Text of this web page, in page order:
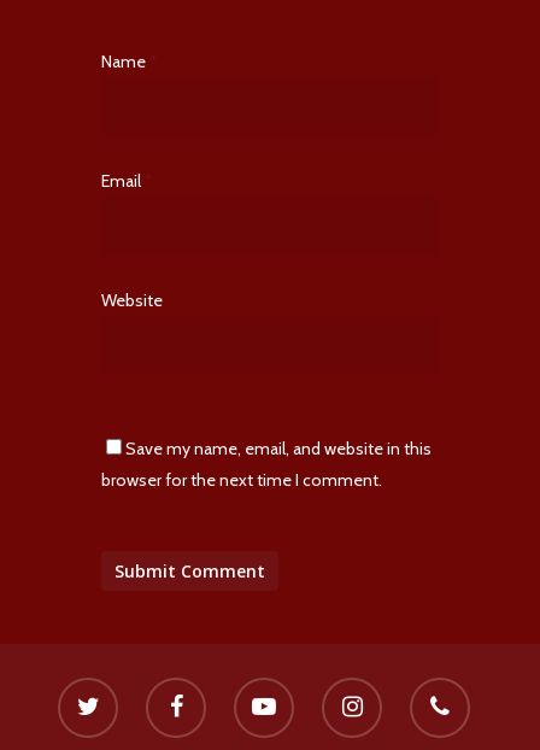
Name
Email
Website
Save my name, email, and website in this
browser for the next time I comment.